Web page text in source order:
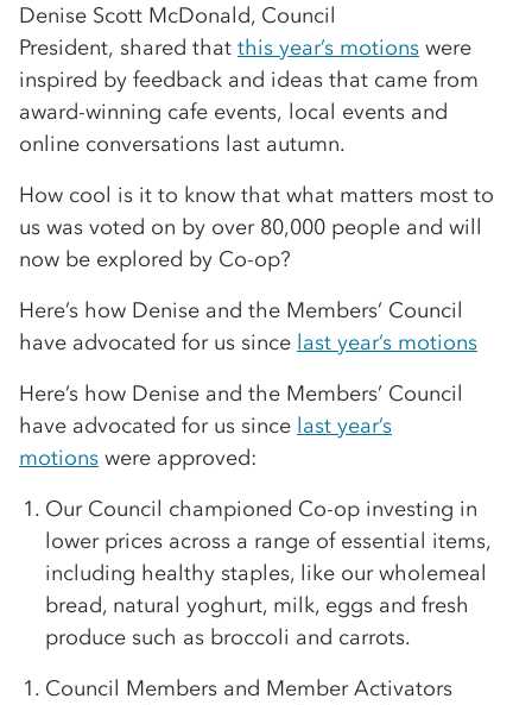
Denise Scott McDonald, Council
President, shared that this year’s motions were
inspired by feedback and ideas that came from
award-winning cafe events, local events and
online conversations last autumn.
How cool is it to know that what matters most to
us was voted on by over 80,000 people and will
now be explored by Co-op?
Here’s how Denise and the Members’ Council
have advocated for us since last year’s motions
Here’s how Denise and the Members’ Council
have advocated for us since last year’s
motions were approved:
Our Council championed Co-op investing in
lower prices across a range of essential items,
including healthy staples, like our wholemeal
bread, natural yoghurt, milk, eggs and fresh
produce such as broccoli and carrots.
Council Members and Member Activators